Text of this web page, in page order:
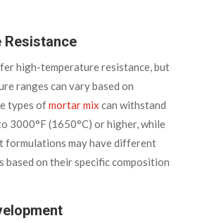
Resistance
high-temperature resistance, but
ranges can vary based on
types ofmortar mix can withstand
3000°F (1650°C) or higher, while
formulations may have different
based on their specific composition